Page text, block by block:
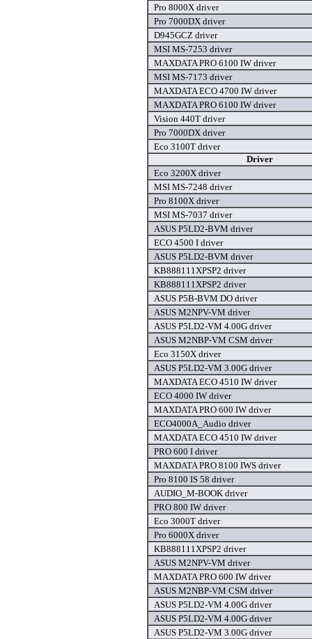
Pro 8000X driver
Pro 7000DX driver
D945GCZ driver
MSI MS-7253 driver
MAXDATA PRO 6100 IW driver
MSI MS-7173 driver
MAXDATA ECO 4700 IW driver
MAXDATA PRO 6100 IW driver
Vision 440T driver
Pro 7000DX driver
Eco 3100T driver
Driver
Eco 3200X driver
MSI MS-7248 driver
Pro 8100X driver
MSI MS-7037 driver
ASUS P5LD2-BVM driver
ECO 4500 I driver
ASUS P5LD2-BVM driver
KB888111XPSP2 driver
KB888111XPSP2 driver
ASUS P5B-BVM DO driver
ASUS M2NPV-VM driver
ASUS P5LD2-VM 4.00G driver
ASUS M2NBP-VM CSM driver
Eco 3150X driver
ASUS P5LD2-VM 3.00G driver
MAXDATA ECO 4510 IW driver
ECO 4000 IW driver
MAXDATA PRO 600 IW driver
ECO4000A_Audio driver
MAXDATA ECO 4510 IW driver
PRO 600 I driver
MAXDATA PRO 8100 IWS driver
Pro 8100 IS 58 driver
AUDIO_M-BOOK driver
PRO 800 IW driver
Eco 3000T driver
Pro 6000X driver
KB888111XPSP2 driver
ASUS M2NPV-VM driver
MAXDATA PRO 600 IW driver
ASUS M2NBP-VM CSM driver
ASUS P5LD2-VM 4.00G driver
ASUS P5LD2-VM 4.00G driver
ASUS P5LD2-VM 3.00G driver